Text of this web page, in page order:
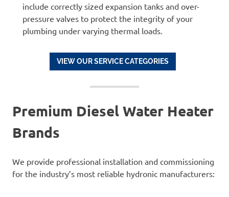
include correctly sized expansion tanks and over-
pressure valves to protect the integrity of your
plumbing under varying thermal loads.
VIEW OUR SERVICE CATEGORIES
Premium Diesel Water Heater
Brands
We provide professional installation and commissioning
for the industry’s most reliable hydronic manufacturers: